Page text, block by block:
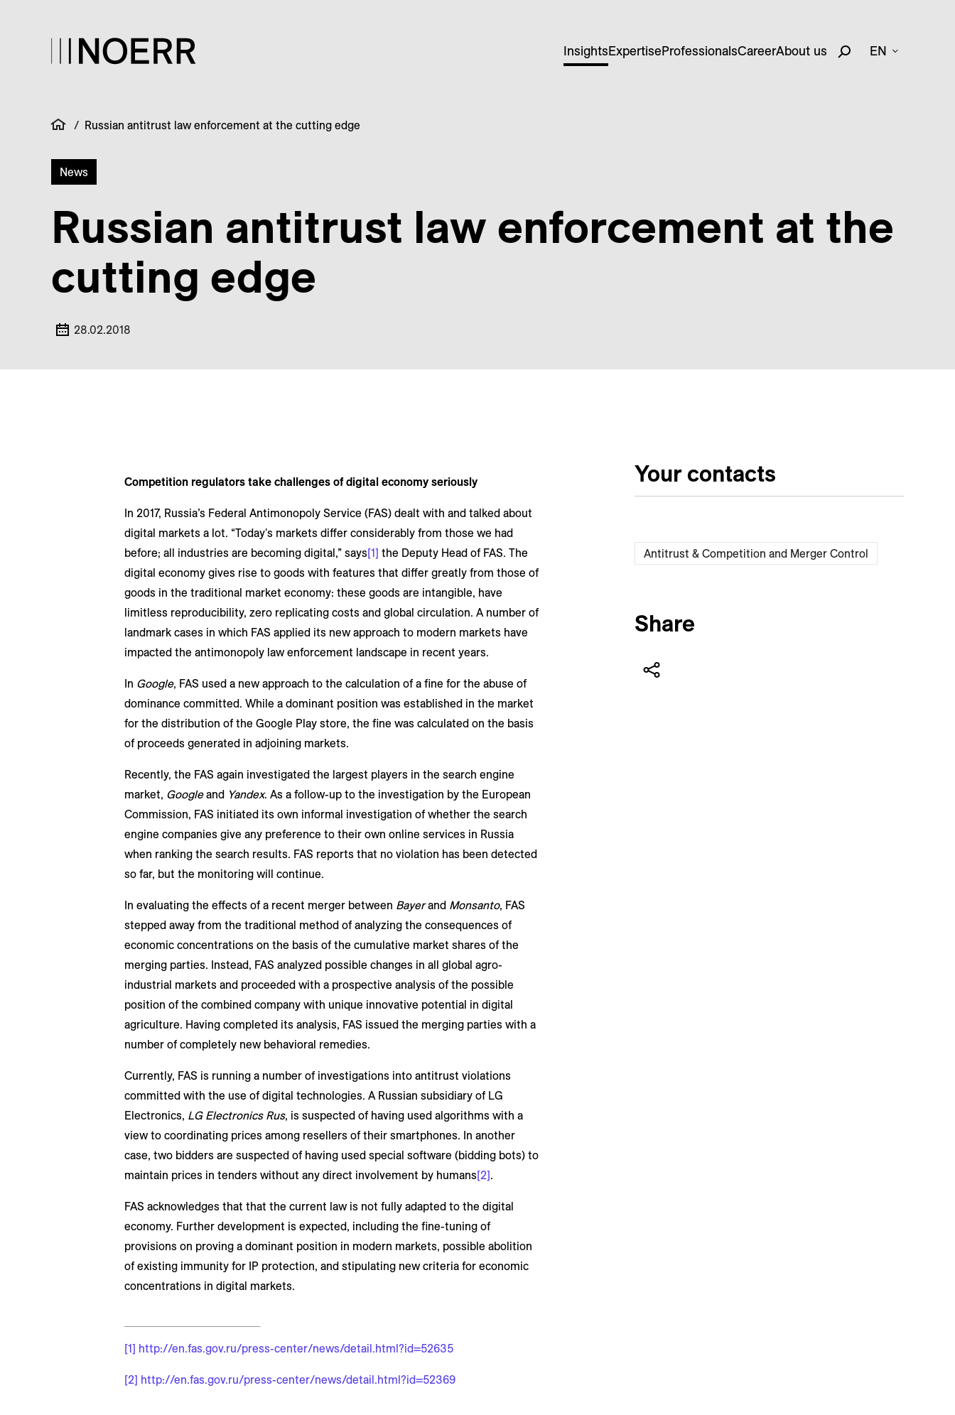
InsightsExpertiseProfessionalsCareerAbout us EN
/ Russian antitrust law enforcement at the cutting edge
News
Russian antitrust law enforcement at the
cutting edge
28.02.2018
Competition regulators take challenges of digital economy seriously
In 2017, Russia’s Federal Antimonopoly Service (FAS) dealt with and talked about
digital markets a lot. “Today's markets differ considerably from those we had
before; all industries are becoming digital,” says[1] the Deputy Head of FAS. The
digital economy gives rise to goods with features that differ greatly from those of
goods in the traditional market economy: these goods are intangible, have
limitless reproducibility, zero replicating costs and global circulation. A number of
landmark cases in which FAS applied its new approach to modern markets have
impacted the antimonopoly law enforcement landscape in recent years.
In Google, FAS used a new approach to the calculation of a fine for the abuse of
dominance committed. While a dominant position was established in the market
for the distribution of the Google Play store, the fine was calculated on the basis
of proceeds generated in adjoining markets.
Recently, the FAS again investigated the largest players in the search engine
market, Googleand Yandex. As a follow-up to the investigation by the European
Commission, FAS initiated its own informal investigation of whether the search
engine companies give any preference to their own online services in Russia
when ranking the search results. FAS reports that no violation has been detected
so far, but the monitoring will continue.
In evaluating the effects of a recent merger between BayerandMonsanto, FAS
stepped away from the traditional method of analyzing the consequences of
economic concentrations on the basis of the cumulative market shares of the
merging parties. Instead, FAS analyzed possible changes in all global agro-
industrial markets and proceeded with a prospective analysis of the possible
position of the combined company with unique innovative potential in digital
agriculture. Having completed its analysis, FAS issued the merging parties with a
number of completely new behavioral remedies.
Currently, FAS is running a number of investigations into antitrust violations
committed with the use of digital technologies. A Russian subsidiary of LG
Electronics, LG Electronics Rus, is suspected of having used algorithms with a
view to coordinating prices among resellers of their smartphones. In another
case, two bidders are suspected of having used special software (bidding bots) to
maintain prices in tenders without any direct involvement by humans[2].
FAS acknowledges that that the current law is not fully adapted to the digital
economy. Further development is expected, including the fine-tuning of
provisions on proving a dominant position in modern markets, possible abolition
of existing immunity for IP protection, and stipulating new criteria for economic
concentrations in digital markets.
[1] http://en.fas.gov.ru/press-center/news/detail.html?id=52635
[2] http://en.fas.gov.ru/press-center/news/detail.html?id=52369
Your contacts
Antitrust & Competition and Merger Control
Share